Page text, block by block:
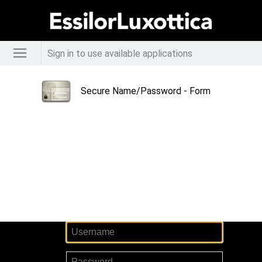
Sign in to use available applications
Secure Name/Password - Form